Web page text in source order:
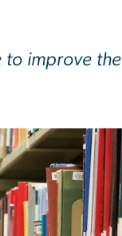
to improve the